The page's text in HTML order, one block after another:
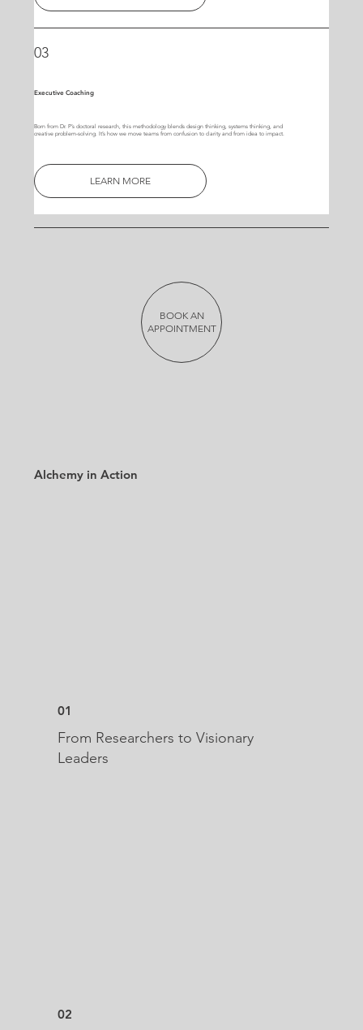
03
Executive Coaching
Born from Dr. P’s doctoral research, this methodology blends design thinking, systems thinking, and
creative problem-solving. It’s how we move teams from confusion to clarity and from idea to impact.
LEARN MORE
BOOK AN
APPOINTMENT
Alchemy in Action
01
From Researchers to Visionary
Leaders
02